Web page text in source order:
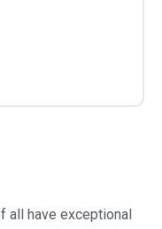
all have exceptional